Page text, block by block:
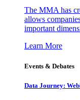
The MMA has
allows
important
Learn More
Events & Debates
Data Journey: